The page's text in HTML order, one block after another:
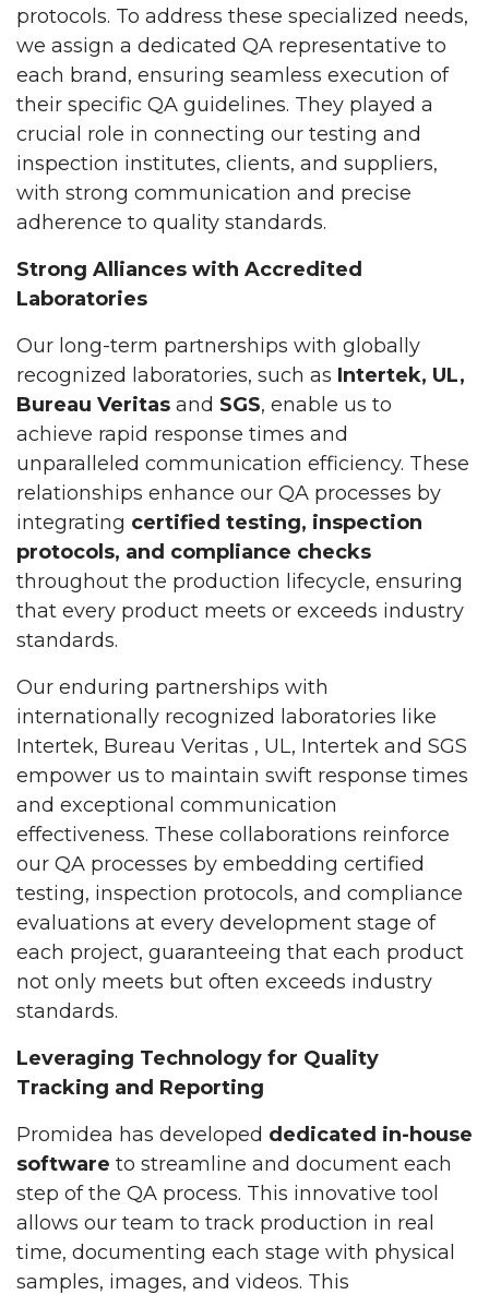
protocols. To address these specialized needs,
we assign a dedicated QA representative to
each brand, ensuring seamless execution of
their specific QA guidelines. They played a
crucial role in connecting our testing and
inspection institutes, clients, and suppliers,
with strong communication and precise
adherence to quality standards.
Strong Alliances with Accredited
Laboratories
Our long-term partnerships with globally
recognized laboratories, such as Intertek, UL,
Bureau Veritas and SGS, enable us to
achieve rapid response times and
unparalleled communication efficiency. These
relationships enhance our QA processes by
integrating certified testing, inspection
protocols, and compliance checks
throughout the production lifecycle, ensuring
that every product meets or exceeds industry
standards.
Our enduring partnerships with
internationally recognized laboratories like
Intertek, Bureau Veritas , UL, Intertek and SGS
empower us to maintain swift response times
and exceptional communication
effectiveness. These collaborations reinforce
our QA processes by embedding certified
testing, inspection protocols, and compliance
evaluations at every development stage of
each project, guaranteeing that each product
not only meets but often exceeds industry
standards.
Leveraging Technology for Quality
Tracking and Reporting
Promidea has developed dedicated in-house
software to streamline and document each
step of the QA process. This innovative tool
allows our team to track production in real
time, documenting each stage with physical
samples, images, and videos. This